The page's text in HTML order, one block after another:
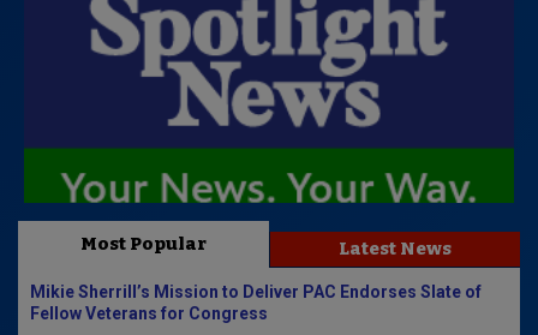
Most Popular Latest News
Mikie Sherrill’s Mission to Deliver PAC Endorses Slate of
Fellow Veterans for Congress